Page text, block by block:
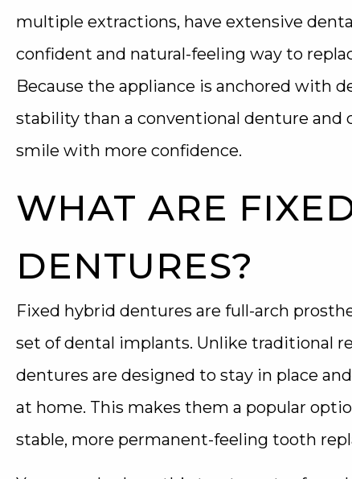
multiple extractions, have extensive
confident and natural-feeling way to
Because the appliance is anchored with
stability than a conventional denture and
smile with more confidence.
WHAT ARE
DENTURES?
Fixed hybrid dentures are full-arch
set of dental implants. Unlike traditional
dentures are designed to stay in place
at home. This makes them a popular
stable, more permanent-feeling tooth